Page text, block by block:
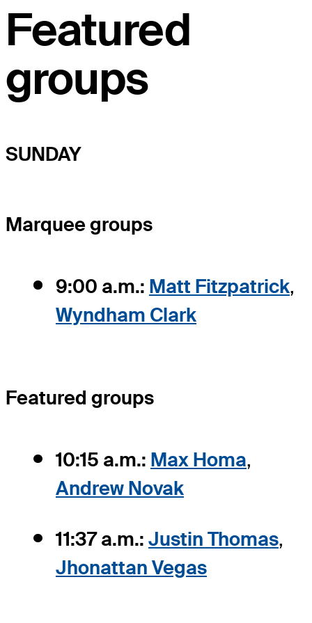
Featured
groups
SUNDAY
Marquee groups
9:00 a.m.: Matt Fitzpatrick,
Wyndham Clark
Featured groups
10:15 a.m.: Max Homa,
Andrew Novak
11:37 a.m.: Justin Thomas,
Jhonattan Vegas